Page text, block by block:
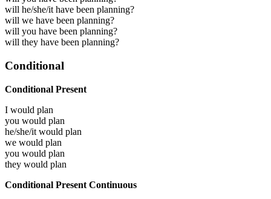
will he/she/it have been planning?
will we have been planning?
will you have been planning?
will they have been planning?
Conditional
Conditional Present
I would plan
you would plan
he/she/it would plan
we would plan
you would plan
they would plan
Conditional Present Continuous